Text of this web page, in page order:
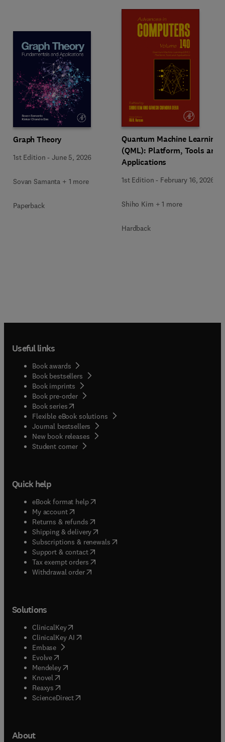
Graph Theory
1st Edition -June 5, 2026
Sovan Samanta + 1 more
Paperback
Quantum Machine Learning
(QML): Platform, Tools and
Applications
1st Edition - February 16, 2026
Shiho Kim + 1 more
Hardback
Useful links
Book awards
Book bestsellers
Book imprints
Book pre-order
Book series(opens in new tab/window
Flexible eBook solutions
Journal bestsellers
New book releases
Student corner( opens in new tab/window
Quick help
eBook format help( opens in new tab/window
My account( opens in new tab/window
Returns & refunds( opens in new tab/window
Shipping & delivery(opens in new tab/window
Subscriptions & renewals( opens in new tab/window
Support & contact( opens in new tab/window
Tax exempt orders( opens in new tab/window
Withdrawal order
Solutions
ClinicalKey(opens in new tab/window
ClinicalKey AI opens in new tab/window
Embase( opens in new tab/window
Evolve(opens in new tab/window
Mendeley( opens in new tab/window
Knovel (opens in new tab/window
Reaxys (opens in new tab/window
ScienceDirect(opens in new tab/window
About